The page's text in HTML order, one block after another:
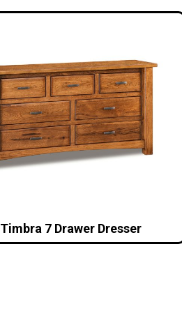
Timbra 7 Drawer Dresser